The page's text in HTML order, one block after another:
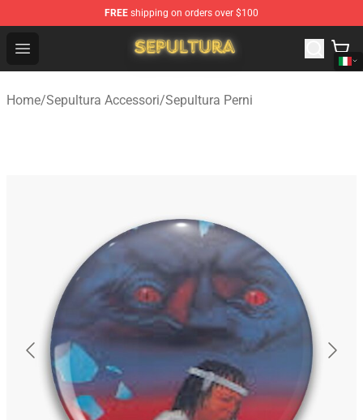
FREE shipping on orders over $100
Open menu
Sepultura Store - Official Sepultura Merchandise Shop
Home/Sepultura Accessori/Sepultura Perni